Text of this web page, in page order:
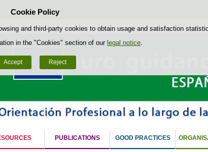
Cookie Policy
and third-party cookies to obtain usage and satisfaction
in the "Cookies" section of our legal notice
Accept Reject
Skip to content
PUBLICATIONS GOOD PRACTICES